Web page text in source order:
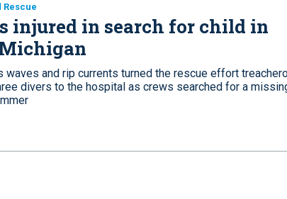
Rescue
injured in search for child in
waves and rip currents turned the rescue effort
divers to the hospital as crews searched for a